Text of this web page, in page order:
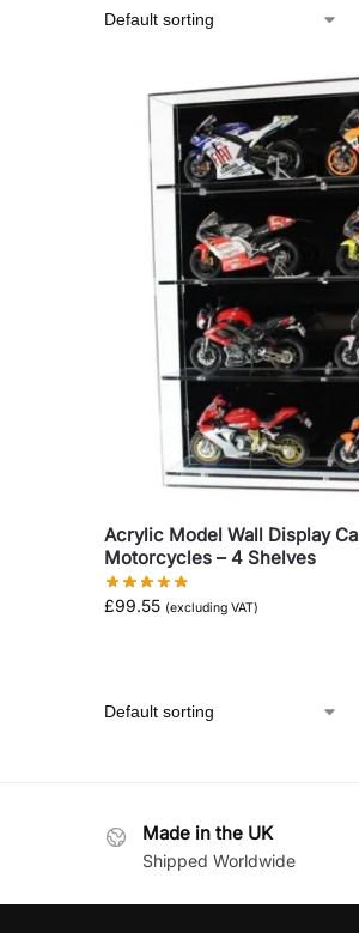
Acrylic Model Wall Display
Motorcycles – 4 Shelves
£99.55 (excluding VAT)
Made in the UK
Shipped Worldwide